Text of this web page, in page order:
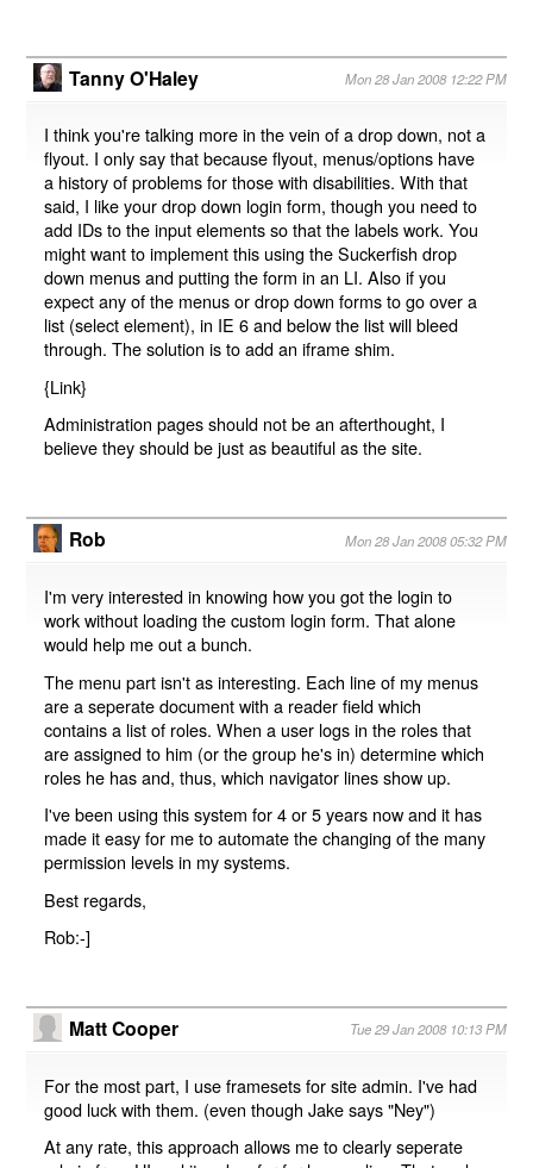
Tanny O'Haley Mon 28 Jan 2008 12:22 PM
I think you're talking more in the vein of a drop down, not a
flyout. I only say that because flyout, menus/options have
a history of problems for those with disabilities. With that
said, I like your drop down login form, though you need to
add IDs to the input elements so that the labels work. You
might want to implement this using the Suckerfish drop
down menus and putting the form in an LI. Also if you
expect any of the menus or drop down forms to go over a
list (select element), in IE 6 and below the list will bleed
through. The solution is to add an iframe shim.
{Link}
Administration pages should not be an afterthought, I
believe they should be just as beautiful as the site.
Rob Mon 28 Jan 2008 05:32 PM
I'm very interested in knowing how you got the login to
work without loading the custom login form. That alone
would help me out a bunch.
The menu part isn't as interesting. Each line of my menus
are a seperate document with a reader field which
contains a list of roles. When a user logs in the roles that
are assigned to him (or the group he's in) determine which
roles he has and, thus, which navigator lines show up.
I've been using this system for 4 or 5 years now and it has
made it easy for me to automate the changing of the many
permission levels in my systems.
Best regards,
Rob:-]
Matt Cooper Tue 29 Jan 2008 10:13 PM
For the most part, I use framesets for site admin. I've had
good luck with them. (even though Jake says "Ney")
At any rate, this approach allows me to clearly seperate